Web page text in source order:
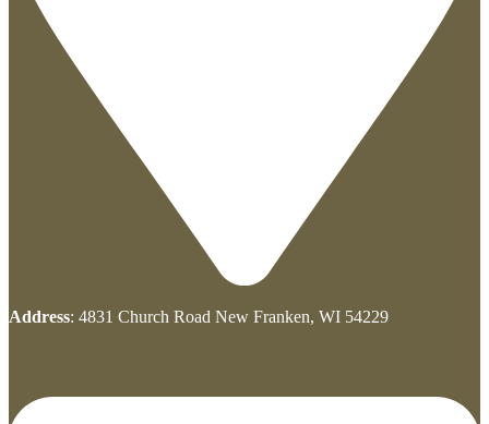
Address: 4831 Church Road New Franken, WI 54229